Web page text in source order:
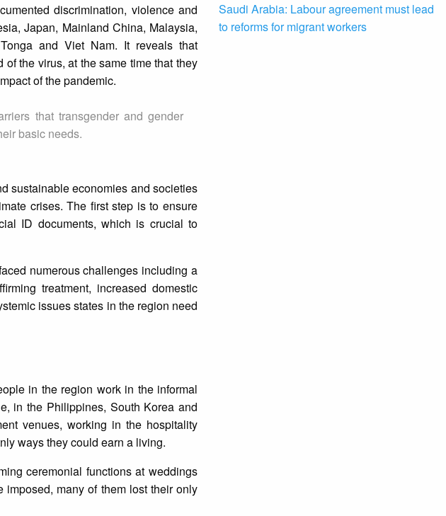
discrimination, violence and
Japan, Mainland China, Malaysia,
and Viet Nam. It reveals that
the virus, at the same time that they
of the pandemic.
that transgender and gender
basic needs.
sustainable economies and societies
crises. The first step is to ensure
ID documents, which is crucial to
numerous challenges including a
treatment, increased domestic
issues states in the region need
in the region work in the informal
in the Philippines, South Korea and
venues, working in the hospitality
ways they could earn a living.
ceremonial functions at weddings
many of them lost their only
Saudi Arabia: Labour agreement must lead
to reforms for migrant workers